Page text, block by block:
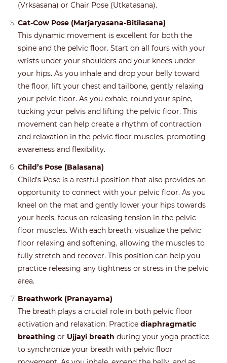
(Vrksasana) or Chair Pose (Utkatasana).
Cat-Cow Pose (Marjaryasana-Bitilasana)
This dynamic movement is excellent for both the
spine and the pelvic floor. Start on all fours with your
wrists under your shoulders and your knees under
your hips. As you inhale and drop your belly toward
the floor, lift your chest and tailbone, gently relaxing
your pelvic floor. As you exhale, round your spine,
tucking your pelvis and lifting the pelvic floor. This
movement can help create a rhythm of contraction
and relaxation in the pelvic floor muscles, promoting
awareness and flexibility.
Child’s Pose (Balasana)
Child’s Pose is a restful position that also provides an
opportunity to connect with your pelvic floor. As you
kneel on the mat and gently lower your hips towards
your heels, focus on releasing tension in the pelvic
floor muscles. With each breath, visualize the pelvic
floor relaxing and softening, allowing the muscles to
fully stretch and recover. This position can help you
practice releasing any tightness or stress in the pelvic
area.
Breathwork (Pranayama)
The breath plays a crucial role in both pelvic floor
activation and relaxation. Practice diaphragmatic
breathing or Ujjayi breath during your yoga practice
to synchronize your breath with pelvic floor